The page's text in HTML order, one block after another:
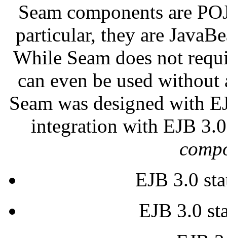
Seam components are
particular, they are
While Seam does not
can even be used
Seam was designed with
integration with EJB
EJB 3.0
EJB 3.0